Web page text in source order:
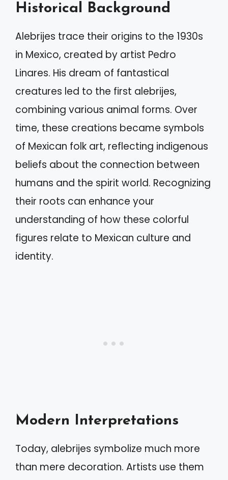
Historical Background
Alebrijes trace their origins to the 1930s
in Mexico, created by artist Pedro
Linares. His dream of fantastical
creatures led to the first alebrijes,
combining various animal forms. Over
time, these creations became symbols
of Mexican folk art, reflecting indigenous
beliefs about the connection between
humans and the spirit world. Recognizing
their roots can enhance your
understanding of how these colorful
figures relate to Mexican culture and
identity.
Modern Interpretations
Today, alebrijes symbolize much more
than mere decoration. Artists use them